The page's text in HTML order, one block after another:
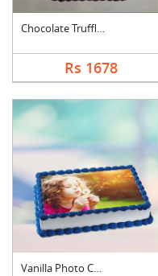
Chocolate Truffle Ph....
Rs 1678
Vanilla Photo Cake S....